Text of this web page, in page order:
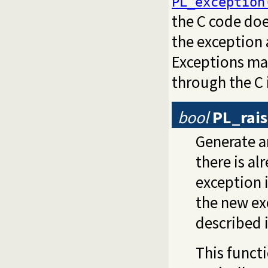
the C code
the exception
Exceptions
through the
bool
Generate
there is
exception
the new
described
This